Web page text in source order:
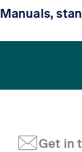
Manuals,
Get in